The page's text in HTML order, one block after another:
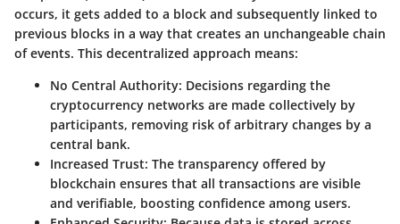
occurs, it gets added to a block and subsequently linked to
previous blocks in a way that creates an unchangeable chain
of events. This decentralized approach means:
No Central Authority: Decisions regarding the
cryptocurrency networks are made collectively by
participants, removing risk of arbitrary changes by a
central bank.
Increased Trust: The transparency offered by
blockchain ensures that all transactions are visible
and verifiable, boosting confidence among users.